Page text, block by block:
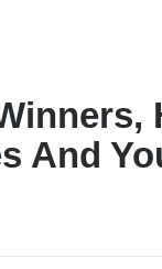
And